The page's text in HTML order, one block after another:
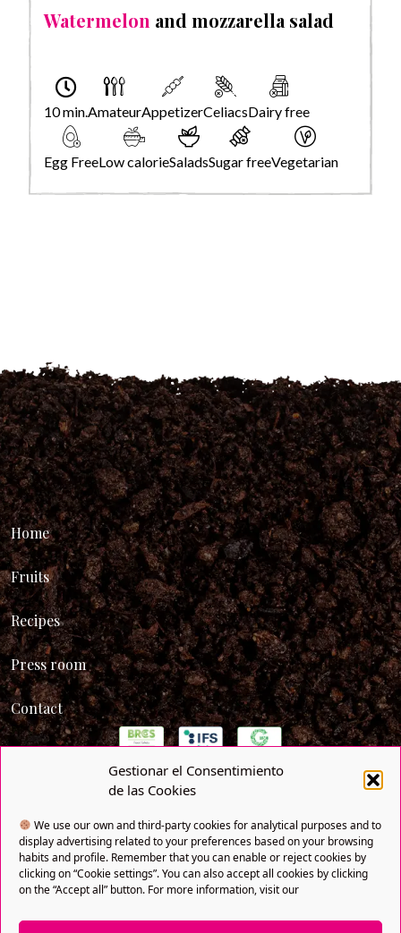
Gestionar el Consentimiento
de las Cookies
We use our own and third-party cookies for analytical purposes and to
display advertising related to your preferences based on your browsing
habits and profile. Remember that you can enable or reject cookies by
clicking on “Cookie settings”. You can also accept all cookies by clicking
on the “Accept all” button. For more information, visit our
Watermelon and mozzarella salad
10 min. AmateurAppetizerCeliacsDairy free
Egg FreeLow calorieSaladsSugar freeVegetarian
Home
Fruits
Recipes
Press room
Contact